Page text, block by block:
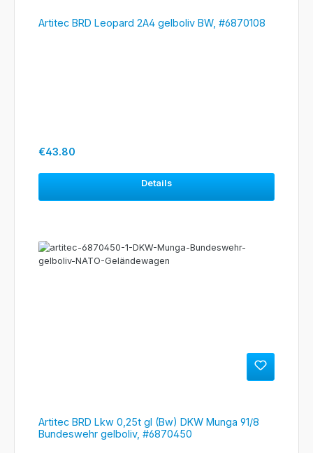
Artitec BRD Leopard 2A4 gelboliv BW, #6870108
Regular price:
€43.80
Details
Artitec BRD Lkw 0,25t gl (Bw) DKW Munga 91/8
Bundeswehr gelboliv, #6870450